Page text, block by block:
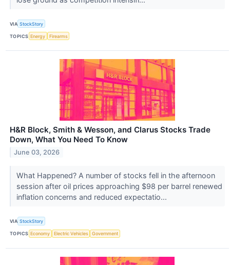
VIA StockStory
TOPICS Energy Firearms
H&R Block, Smith & Wesson, and Clarus Stocks Trade
Down, What You Need To Know
June 03, 2026
What Happened? A number of stocks fell in the afternoon
session after oil prices approaching $98 per barrel renewed
inflation concerns and reduced expectatio...
VIA StockStory
TOPICS Economy Electric Vehicles Government